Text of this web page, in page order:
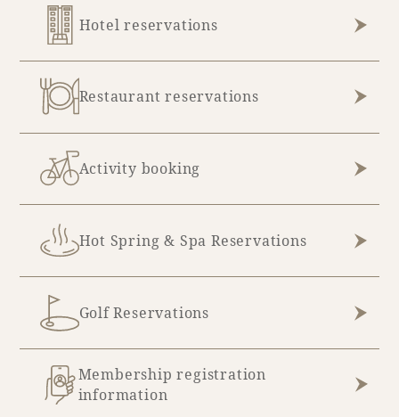
July (10)
August (4)
December (2)
Hotel reservations
Restaurant reservations
Activity booking
Hot Spring & Spa Reservations
Golf Reservations
Membership registration
information